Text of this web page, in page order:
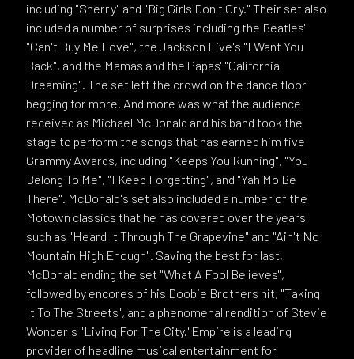
including "Sherry" and "Big Girls Don't Cry." Their set also
included a number of surprises including the Beatles'
"Can't Buy Me Love", the Jackson Five's "I Want You
Back", and the Mamas and the Papas' "California
Dreaming". The set left the crowd on the dance floor
begging for more. And more was what the audience
received as Michael McDonald and his band took the
stage to perform the songs that has earned him five
Grammy Awards, including "Keeps You Running", "You
Belong To Me", "I Keep Forgetting", and "Yah Mo Be
There". McDonald's set also included a number of the
Motown classics that he has covered over the years
such as "Heard It Through The Grapevine" and "Ain't No
Mountain High Enough". Saving the best for last,
McDonald ending the set "What A Fool Believes",
followed by encores of his Doobie Brothers hit, "Taking
It To The Streets", and a phenomenal rendition of Stevie
Wonder's "Living For The City."Empire is a leading
provider of headline musical entertainment for